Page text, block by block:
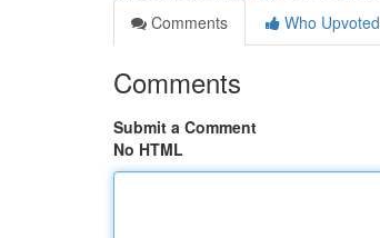
Comments
Who Upvoted
Comments
Submit a Comment
No HTML